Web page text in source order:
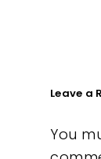
Leave a
You